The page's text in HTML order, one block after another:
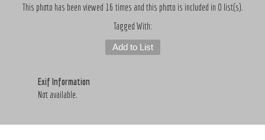
This photo has been viewed 16 times and this photo is included in 0 list(s).
Tagged With:
Add to List
Exif Information
Not available.